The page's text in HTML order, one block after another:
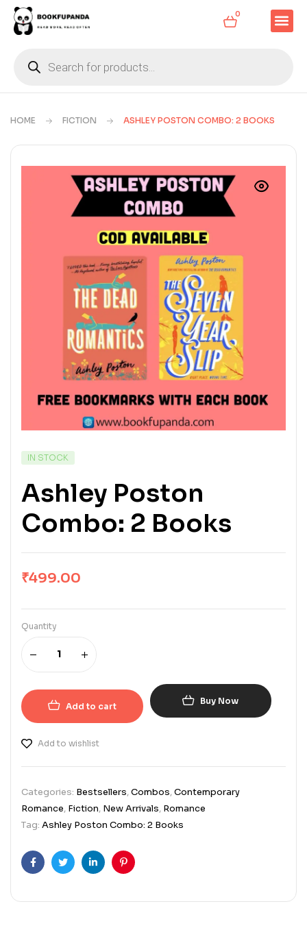
0
HOME FICTION ASHLEY POSTON COMBO: 2 BOOKS
IN STOCK
Ashley Poston
Combo: 2 Books
₹499.00
Quantity
Add to cart Buy Now
Add to wishlist
Categories: Bestsellers,Combos,Contemporary
Romance, Fiction, New Arrivals, Romance
Tag: Ashley Poston Combo: 2 Books
FacebookTwitterLinkedinPinterest